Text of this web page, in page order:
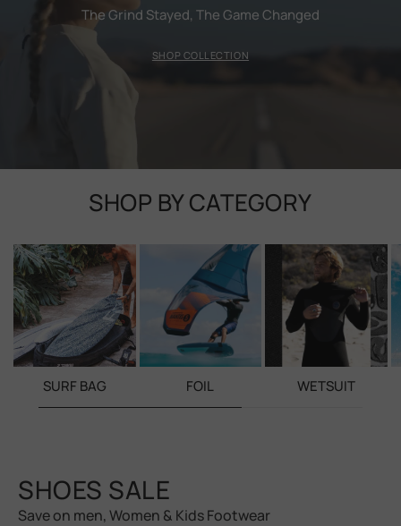
The Grind Stayed, The Game Changed
SHOP COLLECTION
SHOP BY CATEGORY
SURF BAG FOIL WETSUIT
SHOES SALE
Save on men, Women & Kids Footwear